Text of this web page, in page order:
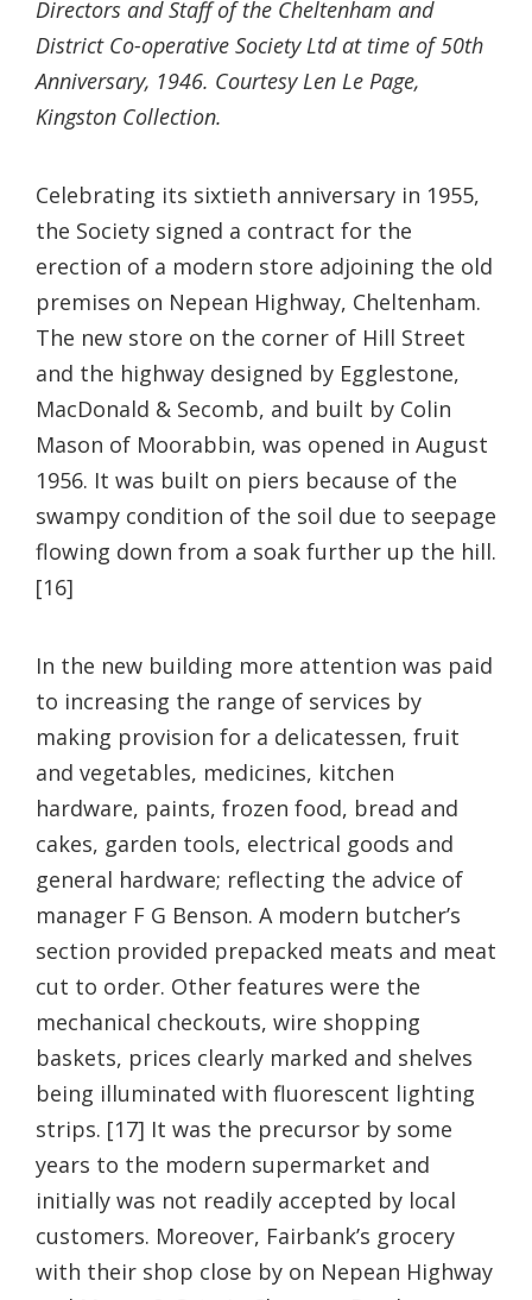
Directors and Staff of the Cheltenham and
District Co-operative Society Ltd at time of 50th
Anniversary, 1946. Courtesy Len Le Page,
Kingston Collection.
Celebrating its sixtieth anniversary in 1955,
the Society signed a contract for the
erection of a modern store adjoining the old
premises on Nepean Highway, Cheltenham.
The new store on the corner of Hill Street
and the highway designed by Egglestone,
MacDonald & Secomb, and built by Colin
Mason of Moorabbin, was opened in August
1956. It was built on piers because of the
swampy condition of the soil due to seepage
flowing down from a soak further up the hill.
[16]
In the new building more attention was paid
to increasing the range of services by
making provision for a delicatessen, fruit
and vegetables, medicines, kitchen
hardware, paints, frozen food, bread and
cakes, garden tools, electrical goods and
general hardware; reflecting the advice of
manager F G Benson. A modern butcher’s
section provided prepacked meats and meat
cut to order. Other features were the
mechanical checkouts, wire shopping
baskets, prices clearly marked and shelves
being illuminated with fluorescent lighting
strips. [17] It was the precursor by some
years to the modern supermarket and
initially was not readily accepted by local
customers. Moreover, Fairbank’s grocery
with their shop close by on Nepean Highway